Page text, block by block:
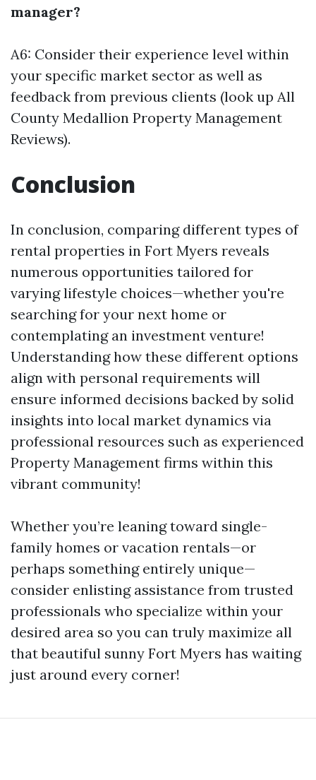
manager?
A6: Consider their experience level within
your specific market sector as well as
feedback from previous clients (look up All
County Medallion Property Management
Reviews).
Conclusion
In conclusion, comparing different types of
rental properties in Fort Myers reveals
numerous opportunities tailored for
varying lifestyle choices—whether you're
searching for your next home or
contemplating an investment venture!
Understanding how these different options
align with personal requirements will
ensure informed decisions backed by solid
insights into local market dynamics via
professional resources such as experienced
Property Management firms within this
vibrant community!
Whether you’re leaning toward single-
family homes or vacation rentals—or
perhaps something entirely unique—
consider enlisting assistance from trusted
professionals who specialize within your
desired area so you can truly maximize all
that beautiful sunny Fort Myers has waiting
just around every corner!